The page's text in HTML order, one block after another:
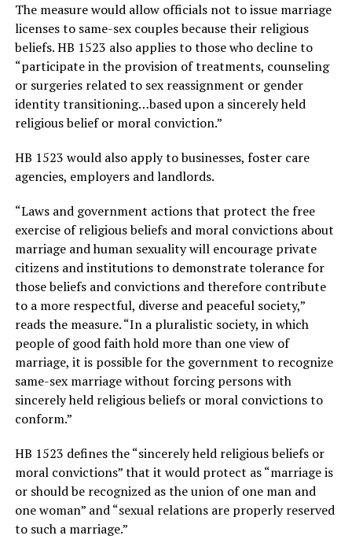
The measure would allow officials not to issue marriage
licenses to same-sex couples because their religious
beliefs. HB 1523 also applies to those who decline to
“participate in the provision of treatments, counseling
or surgeries related to sex reassignment or gender
identity transitioning…based upon a sincerely held
religious belief or moral conviction.”
HB 1523 would also apply to businesses, foster care
agencies, employers and landlords.
“Laws and government actions that protect the free
exercise of religious beliefs and moral convictions about
marriage and human sexuality will encourage private
citizens and institutions to demonstrate tolerance for
those beliefs and convictions and therefore contribute
to a more respectful, diverse and peaceful society,”
reads the measure. “In a pluralistic society, in which
people of good faith hold more than one view of
marriage, it is possible for the government to recognize
same-sex marriage without forcing persons with
sincerely held religious beliefs or moral convictions to
conform.”
HB 1523 defines the “sincerely held religious beliefs or
moral convictions” that it would protect as “marriage is
or should be recognized as the union of one man and
one woman” and “sexual relations are properly reserved
to such a marriage.”